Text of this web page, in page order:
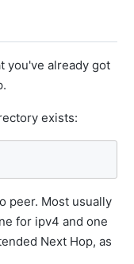
you've already got
exists:
peer. Most usually
for ipv4 and one
Next Hop, as